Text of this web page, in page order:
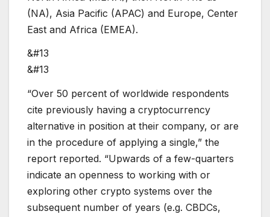
(NA), Asia Pacific (APAC) and Europe, Center
East and Africa (EMEA).
&#13
&#13
“Over 50 percent of worldwide respondents
cite previously having a cryptocurrency
alternative in position at their company, or are
in the procedure of applying a single,” the
report reported. “Upwards of a few-quarters
indicate an openness to working with or
exploring other crypto systems over the
subsequent number of years (e.g. CBDCs,